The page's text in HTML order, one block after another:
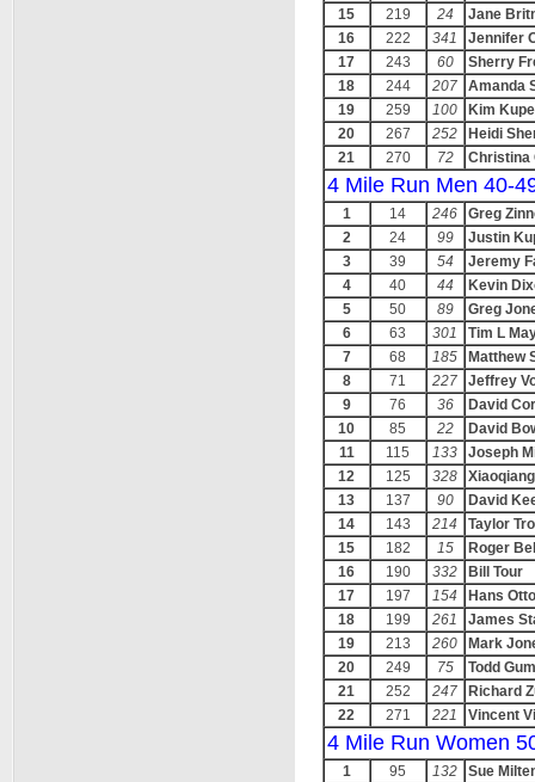
15
219 24
Jane
16
222 341
Jennifer
17
243 60
Sherry
18
244 207
Amanda
19
259 100
Kim
20
267 252
Heidi
21
270 72 Christina
4 Mile Run Men 40-
1 14 246
Greg
2
24 99
Justin
3
39 54
Jeremy
4
40 44
Kevin
5
50 89
Greg
6
63 301
Tim L
7
68 185
Matthew
8
71 227
Jeffrey
9
76 36
David
10
85 22
David
11
115 133
Joseph
12
125 328
13
137 90
David
14
143 214
Taylor
15
182 15
Roger
16
190 332
Bill Tour
17
197 154
Hans Otto
18
199 261
James
19
213 260
Mark
20
249 75
Todd
21
252 247
Richard
22
271 221 Vincent
4 Mile Run Women
1 95 132
Sue